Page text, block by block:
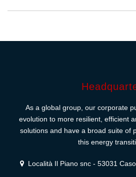
As a global group, our corporate
evolution to more resilient, efficient
solutions and have a broad suite of
this energy
Località Il Piano snc - 53031